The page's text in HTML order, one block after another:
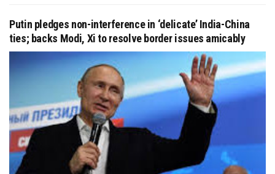
Putin pledges non-interference in ‘delicate’ India-China
ties; backs Modi, Xi to resolve border issues amicably